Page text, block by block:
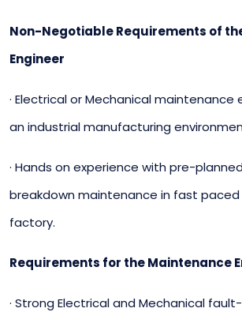
Non-Negotiable Requirements of
Engineer
· Electrical or Mechanical maintenance
an industrial manufacturing
· Hands on experience with pre-
breakdown maintenance in fast paced
factory.
Requirements for the Maintenance
· Strong Electrical and Mechanical